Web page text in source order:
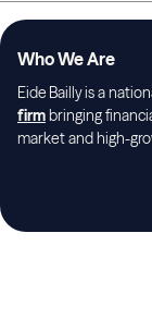
Who We Are
Eide Bailly is a
firm bringing
market and high-